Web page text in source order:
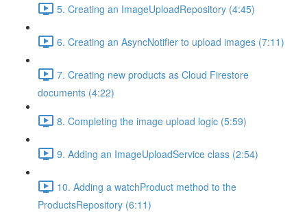
5. Creating an ImageUploadRepository (4:45)
6. Creating an AsyncNotifier to upload images (7:11)
7. Creating new products as Cloud Firestore
documents (4:22)
8. Completing the image upload logic (5:59)
9. Adding an ImageUploadService class (2:54)
10. Adding a watchProduct method to the
ProductsRepository (6:11)